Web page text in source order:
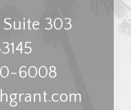
Suite 303
6008